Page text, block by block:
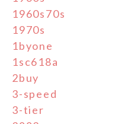
1960s70s
1970s
1byone
1sc618a
2buy
3-speed
3-tier